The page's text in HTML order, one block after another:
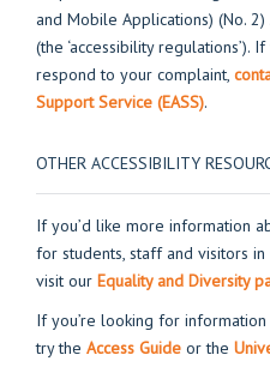
and Mobile Applications) (No.
(the ‘accessibility regulations’).
respond to your complaint,
Support Service (EASS).
OTHER ACCESSIBILITY
If you’d like more information
for students, staff and visitors
visit our Equality and Diversity
If you’re looking for
try the Access Guide or the